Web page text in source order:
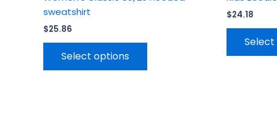
sweatshirt
$25.86
Select options
$24.18